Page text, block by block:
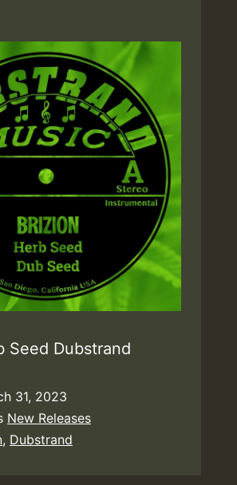
Seed Dubstrand
31, 2023
New Releases
, Dubstrand